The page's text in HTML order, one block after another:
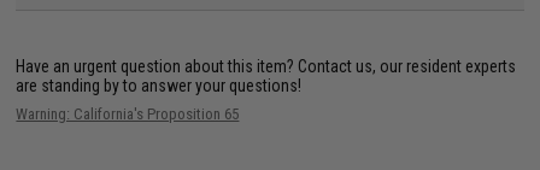
Have an urgent question about this item? Contact us, our resident experts
are standing by to answer your questions!
Warning: California's Proposition 65